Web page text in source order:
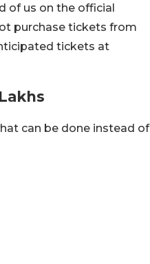
of us on the official
purchase tickets from
tickets at
can be done instead of